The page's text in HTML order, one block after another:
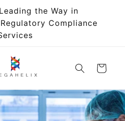
the Way in
Compliance
Cart